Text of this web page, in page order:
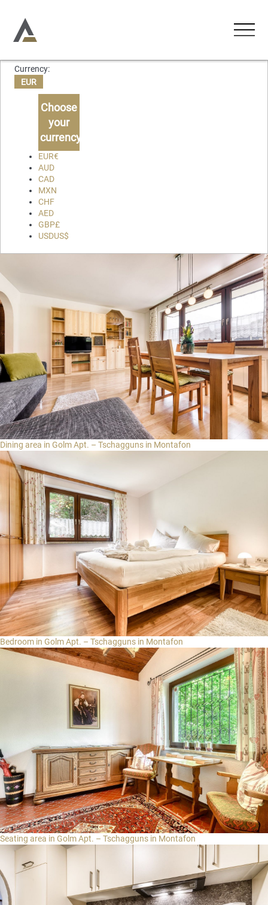
Select region
Brandnertal
Bregenzerwald
Montafon
DE
NL
Currency:
EUR
Choose
your
currency
EUR€
AUD
CAD
MXN
CHF
AED
GBP£
USDUS$
Dining area in Golm Apt. – Tschagguns in Montafon
Bedroom in Golm Apt. – Tschagguns in Montafon
Seating area in Golm Apt. – Tschagguns in Montafon